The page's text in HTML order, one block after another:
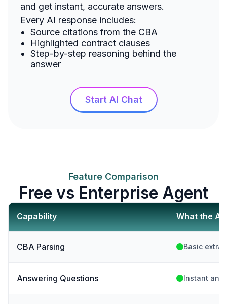
and get instant, accurate answers.
Every AI response includes:
Source citations from the CBA
Highlighted contract clauses
Step-by-step reasoning behind the
answer
Start AI Chat
Feature Comparison
Free vs Enterprise Agent
Capability
CBA Parsing
Answering Questions
What the AI
Basic
Instant